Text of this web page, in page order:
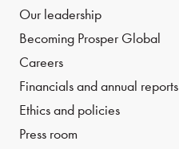
Our leadership
Becoming Prosper Global
Careers
Financials and annual reports
Ethics and policies
Press room